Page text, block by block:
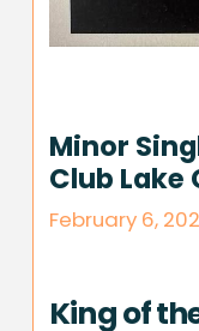
Minor
Club Lake
February 6,
King of